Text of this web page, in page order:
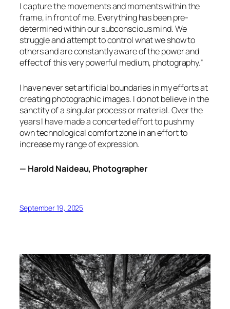
I capture the movements and moments within the
frame, in front of me. Everything has been pre-
determined within our subconscious mind. We
struggle and attempt to control what we show to
others and are constantly aware of the power and
effect of this very powerful medium, photography.”
I have never set artificial boundaries in my efforts at
creating photographic images. I do not believe in the
sanctity of a singular process or material. Over the
years I have made a concerted effort to push my
own technological comfort zone in an effort to
increase my range of expression.
— Harold Naideau, Photographer
September 19, 2025